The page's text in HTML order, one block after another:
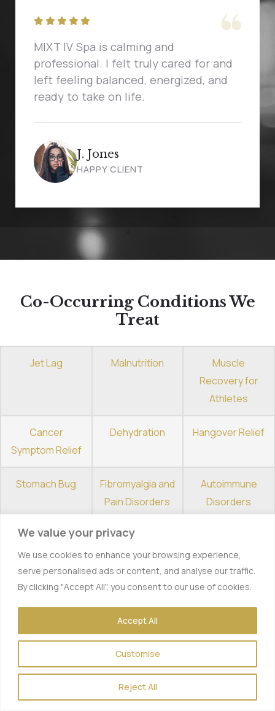
We value your privacy
We use cookies to enhance your browsing experience,
serve personalised ads or content, and analyse our traffic.
By clicking "Accept All", you consent to our use of cookies.
Customise
Reject All
Accept All
MIXT IV Spa is calming and
professional. I felt truly cared for and
left feeling balanced, energized, and
ready to take on life.
J. Jones
HAPPY CLIENT
Co-Occurring Conditions We
Treat
Jet Lag Malnutrition
Muscle
Recovery for
Athletes
Cancer
Symptom Relief
Dehydration Hangover Relief
Stomach Bug
Fibromyalgia and
Pain Disorders
Autoimmune
Disorders
Depression and
Anxiety
Alcohol Detox
Benzo Detox
Quitting
Smoking
Chronic Fatigue
Syndrome
Why
Outpatient